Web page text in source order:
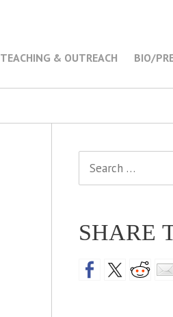
TEACHING & OUTREACH BIO/
SHARE